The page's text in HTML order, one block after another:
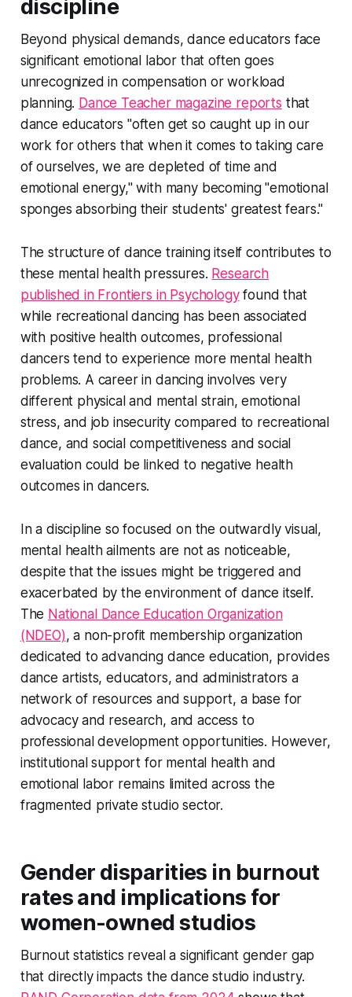
discipline
Beyond physical demands, dance educators face
significant emotional labor that often goes
unrecognized in compensation or workload
planning. Dance Teacher magazine reports that
dance educators "often get so caught up in our
work for others that when it comes to taking care
of ourselves, we are depleted of time and
emotional energy," with many becoming "emotional
sponges absorbing their students' greatest fears."
The structure of dance training itself contributes to
these mental health pressures. Research
published in Frontiers in Psychologyfound that
while recreational dancing has been associated
with positive health outcomes, professional
dancers tend to experience more mental health
problems. A career in dancing involves very
different physical and mental strain, emotional
stress, and job insecurity compared to recreational
dance, and social competitiveness and social
evaluation could be linked to negative health
outcomes in dancers.
In a discipline so focused on the outwardly visual,
mental health ailments are not as noticeable,
despite that the issues might be triggered and
exacerbated by the environment of dance itself.
The National Dance Education Organization
(NDEO), a non-profit membership organization
dedicated to advancing dance education, provides
dance artists, educators, and administrators a
network of resources and support, a base for
advocacy and research, and access to
professional development opportunities. However,
institutional support for mental health and
emotional labor remains limited across the
fragmented private studio sector.
Gender disparities in burnout
rates and implications for
women-owned studios
Burnout statistics reveal a significant gender gap
that directly impacts the dance studio industry.